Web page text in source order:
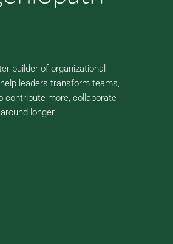
builder of organizational
leaders transform teams,
contribute more, collaborate
longer.